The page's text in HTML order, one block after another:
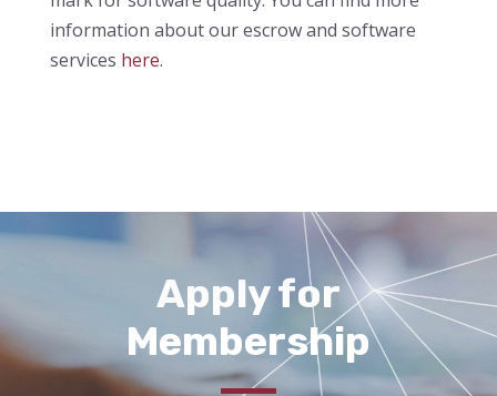
information about our escrow and software
services here.
Apply for
Membership